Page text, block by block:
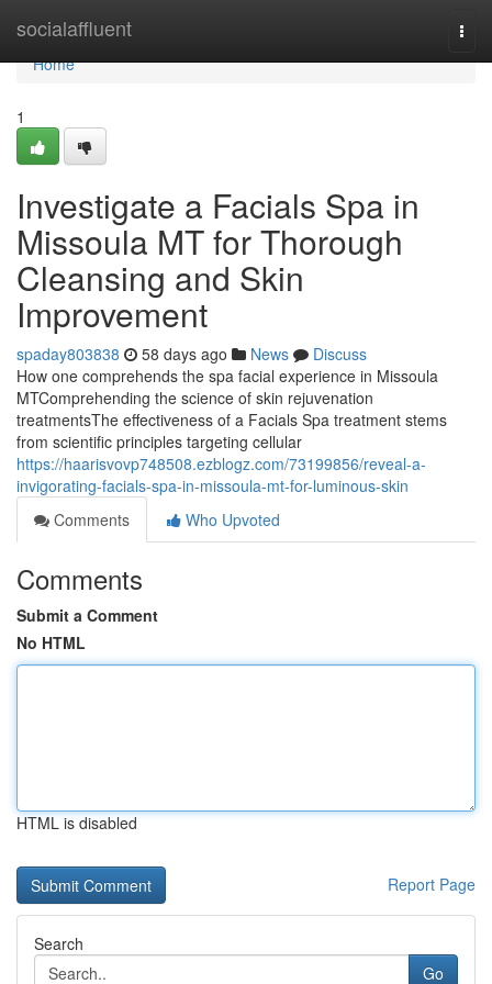
socialaffluent
Home
Home
1
Investigate a Facials Spa in
Missoula MT for Thorough
Cleansing and Skin
Improvement
spaday803838 58 days ago News
Discuss
How one comprehends the spa facial experience in Missoula
MTComprehending the science of skin rejuvenation
treatmentsThe effectiveness of a Facials Spa treatment stems
from scientific principles targeting cellular
https://haarisvovp748508.ezblogz.com/73199856/reveal-a-
invigorating-facials-spa-in-missoula-mt-for-luminous-skin
Comments
Who Upvoted
Comments
Submit a Comment
No HTML
HTML is disabled
Report Page
Search
Go